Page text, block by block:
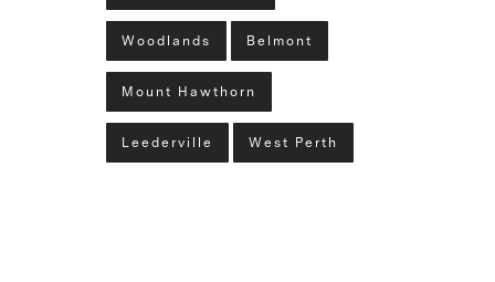
Woodlands Belmont
Mount Hawthorn
Leederville West Perth